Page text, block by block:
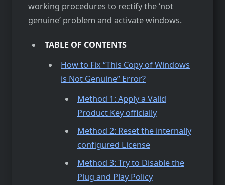
working procedures to rectify the ‘not
genuine’ problem and activate windows.
TABLE OF CONTENTS
How to Fix “This Copy of Windows
is Not Genuine” Error?
Method 1: Apply a Valid
Product Key officially
Method 2: Reset the internally
configured License
Method 3: Try to Disable the
Plug and Play Policy